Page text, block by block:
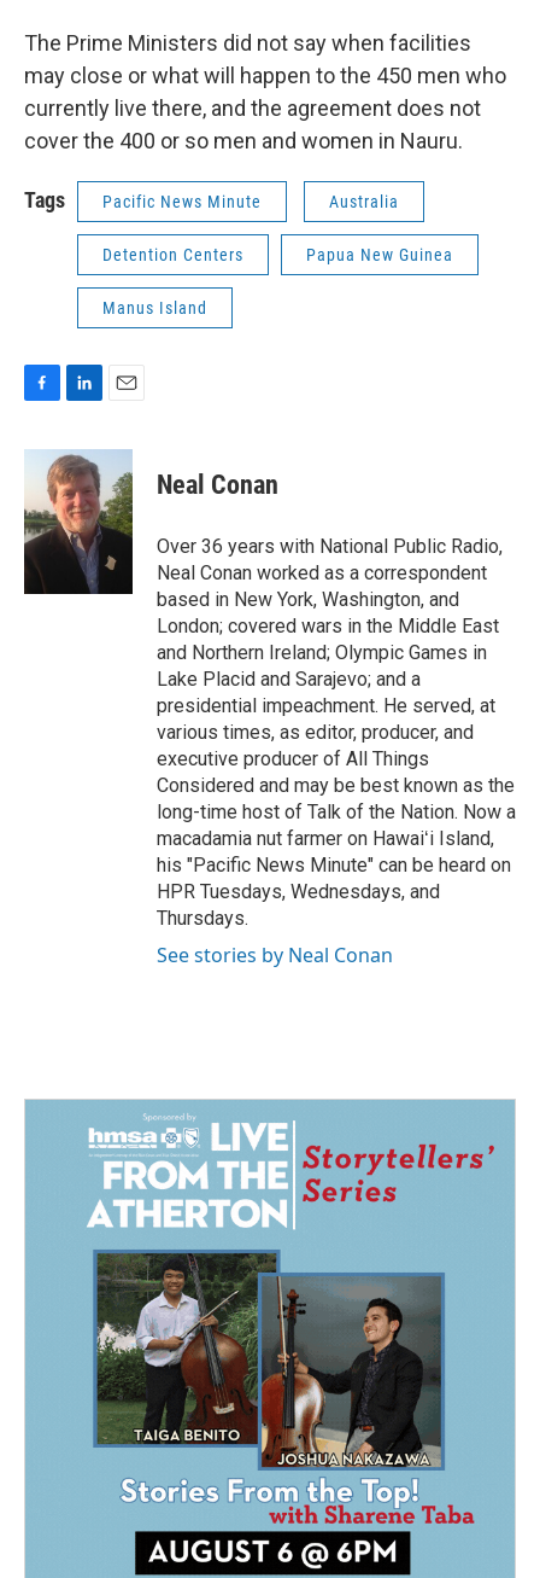
The Prime Ministers did not say when facilities
may close or what will happen to the 450 men who
currently live there, and the agreement does not
cover the 400 or so men and women in Nauru.
Tags Pacific News Minute Australia
Detention Centers Papua New Guinea
Manus Island
c
o
o
k
n
k
e
d
I
n
a
l
Neal Conan
Over 36 years with National Public Radio,
Neal Conan worked as a correspondent
based in New York, Washington, and
London; covered wars in the Middle East
and Northern Ireland; Olympic Games in
Lake Placid and Sarajevo; and a
presidential impeachment. He served, at
various times, as editor, producer, and
executive producer of All Things
Considered and may be best known as the
long-time host of Talk of the Nation. Now a
macadamia nut farmer on Hawaiʻi Island,
his "Pacific News Minute" can be heard on
HPR Tuesdays, Wednesdays, and
Thursdays.
See stories by Neal Conan